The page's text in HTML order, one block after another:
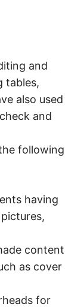
and
tables,
also used
and
following
having
content
as cover
for